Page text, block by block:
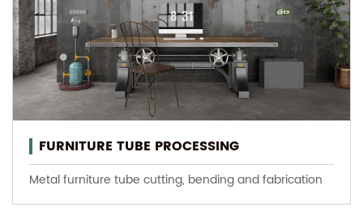
FURNITURE TUBE PROCESSING
Metal furniture tube cutting, bending and fabrication